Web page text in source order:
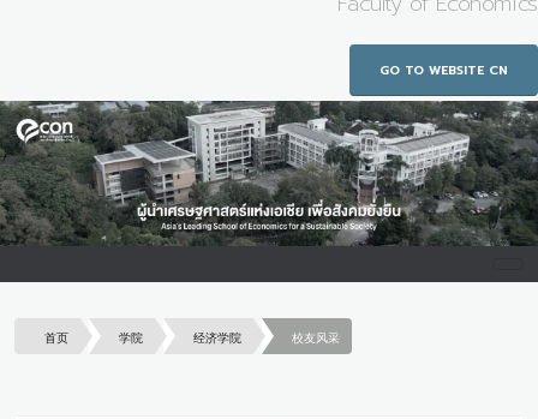
GO TO WEBSITE CN
首页 学院 经济学院 校友风采